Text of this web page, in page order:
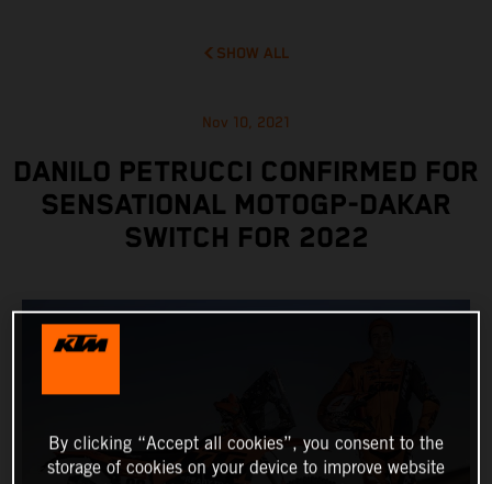
SHOW ALL
Nov 10, 2021
DANILO PETRUCCI CONFIRMED FOR
SENSATIONAL MOTOGP-DAKAR
SWITCH FOR 2022
By clicking “Accept all cookies”, you consent to the
storage of cookies on your device to improve website